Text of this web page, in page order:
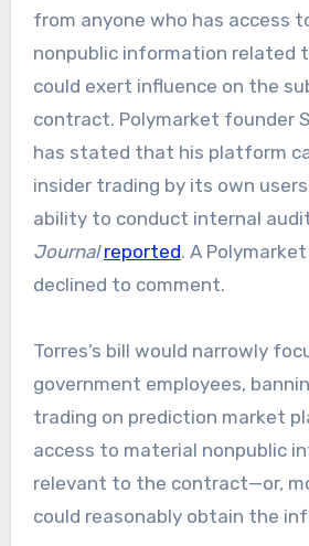
from anyone who has access
nonpublic information related
could exert influence on the
contract. Polymarket founder
has stated that his platform
insider trading by its own
ability to conduct internal
Journal reported. A
declined to comment.
Torres’s bill would narrowly
government employees,
trading on prediction market
access to material nonpublic
relevant to the contract—or,
could reasonably obtain the